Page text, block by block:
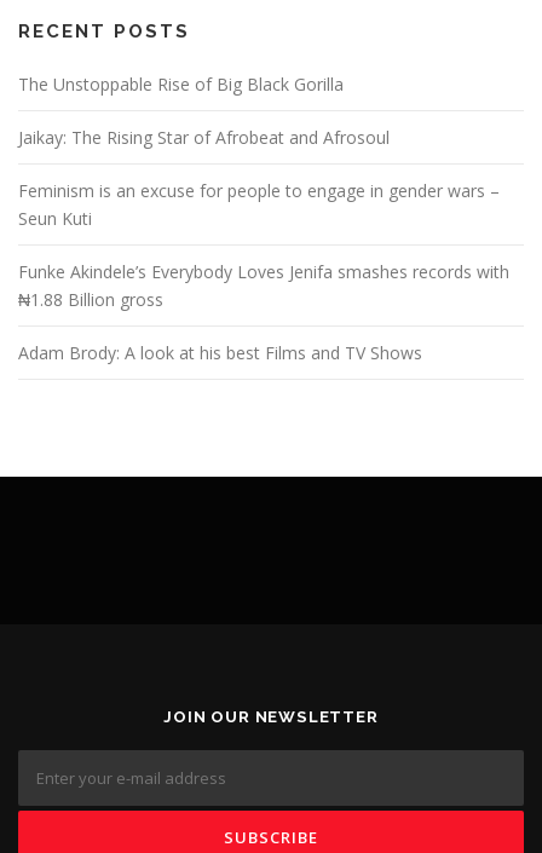
RECENT POSTS
The Unstoppable Rise of Big Black Gorilla
Jaikay: The Rising Star of Afrobeat and Afrosoul
Feminism is an excuse for people to engage in gender wars –
Seun Kuti
Funke Akindele’s Everybody Loves Jenifa smashes records with
₦1.88 Billion gross
Adam Brody: A look at his best Films and TV Shows
JOIN OUR NEWSLETTER